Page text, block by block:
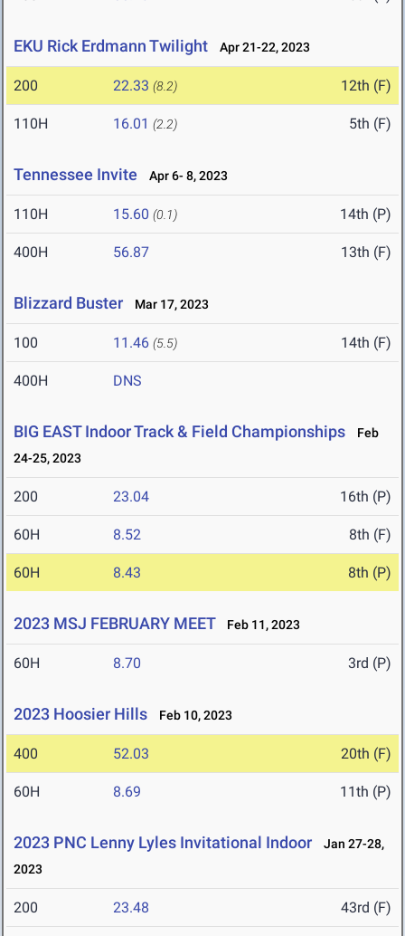
EKU Rick Erdmann Twilight Apr 21-22, 2023
200 22.33 (8.2) 12th (F)
110H 16.01 (2.2) 5th (F)
Tennessee Invite Apr 6- 8, 2023
110H 15.60 (0.1) 14th (P)
400H 56.87 13th (F)
Blizzard Buster Mar 17, 2023
100 11.46 (5.5) 14th (F)
400H DNS
BIG EAST Indoor Track & Field Championships
Feb
24-25, 2023
200 23.04 16th (P)
60H 8.52 8th (F)
60H 8.43 8th (P)
2023 MSJ FEBRUARY MEET Feb 11, 2023
60H 8.70 3rd (P)
2023 Hoosier Hills Feb 10, 2023
400 52.03 20th (F)
60H 8.69 11th (P)
2023 PNC Lenny Lyles Invitational Indoor
Jan 27-28,
2023
200 23.48 43rd (F)